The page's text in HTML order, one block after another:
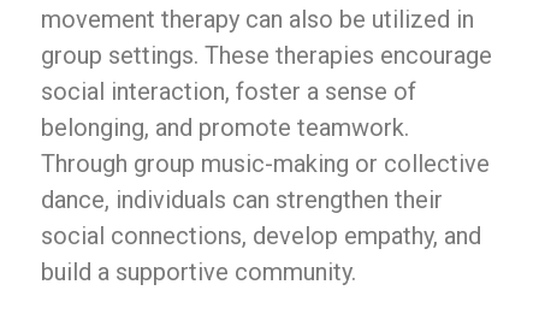
movement therapy can also be utilized in
group settings. These therapies encourage
social interaction, foster a sense of
belonging, and promote teamwork.
Through group music-making or collective
dance, individuals can strengthen their
social connections, develop empathy, and
build a supportive community.